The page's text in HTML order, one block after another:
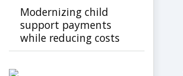
Modernizing child
support payments
while reducing costs